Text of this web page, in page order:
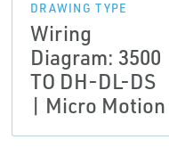
DRAWING TYPE
Wiring
Diagram: 3500
TO DH-DL-DS
| Micro Motion